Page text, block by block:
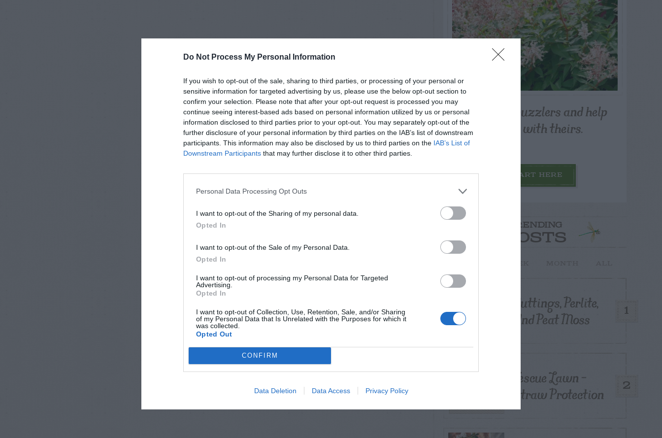
Do Not Process My Personal Information
If you wish to opt-out of the sale, sharing to third parties, or processing of your personal or
sensitive information for targeted advertising by us, please use the below opt-out section to
confirm your selection. Please note that after your opt-out request is processed you may
continue seeing interest-based ads based on personal information utilized by us or personal
information disclosed to third parties prior to your opt-out. You may separately opt-out of the
further disclosure of your personal information by third parties on the IAB’s list of downstream
participants. This information may also be disclosed by us to third parties on the IAB’s List of
Downstream Participants that may further disclose it to other third parties.
Personal Data Processing Opt Outs
I want to opt-out of the Sharing of my personal data.
Opted In
I want to opt-out of the Sale of my Personal Data.
Opted In
I want to opt-out of processing my Personal Data for Targeted
Advertising.
Opted In
I want to opt-out of Collection, Use, Retention, Sale, and/or Sharing
of my Personal Data that Is Unrelated with the Purposes for which it
was collected.
Opted Out
CONFIRM
Data Deletion Data Access Privacy Policy
Post your puzzlers and help
others with theirs.
START HERE
TRENDING
POSTS
1
Cuttings, Perlite,
And Peat Moss
2
Fescue Lawn –
Straw Protection